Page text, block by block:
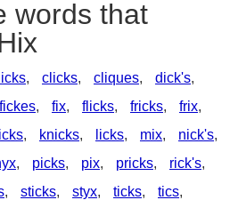
words that
, clicks, cliques, dick's,
fickes, fix, flicks, fricks, frix,
, knicks, licks, mix, nick's,
, picks, pix, pricks, rick's,
, sticks, styx, ticks, tics,